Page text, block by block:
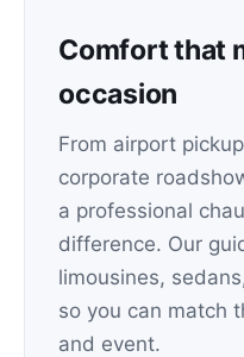
Comfort that
occasion
From airport
corporate
a professional
difference. Our
limousines,
so you can match
and event.